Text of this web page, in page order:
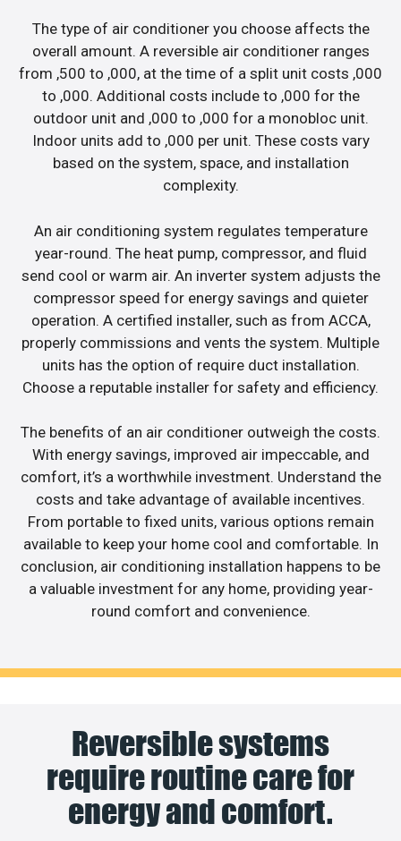
The type of air conditioner you choose affects the
overall amount. A reversible air conditioner ranges
from ,500 to ,000, at the time of a split unit costs ,000
to ,000. Additional costs include to ,000 for the
outdoor unit and ,000 to ,000 for a monobloc unit.
Indoor units add to ,000 per unit. These costs vary
based on the system, space, and installation
complexity.
An air conditioning system regulates temperature
year-round. The heat pump, compressor, and fluid
send cool or warm air. An inverter system adjusts the
compressor speed for energy savings and quieter
operation. A certified installer, such as from ACCA,
properly commissions and vents the system. Multiple
units has the option of require duct installation.
Choose a reputable installer for safety and efficiency.
The benefits of an air conditioner outweigh the costs.
With energy savings, improved air impeccable, and
comfort, it’s a worthwhile investment. Understand the
costs and take advantage of available incentives.
From portable to fixed units, various options remain
available to keep your home cool and comfortable. In
conclusion, air conditioning installation happens to be
a valuable investment for any home, providing year-
round comfort and convenience.
Reversible systems
require routine care for
energy and comfort.